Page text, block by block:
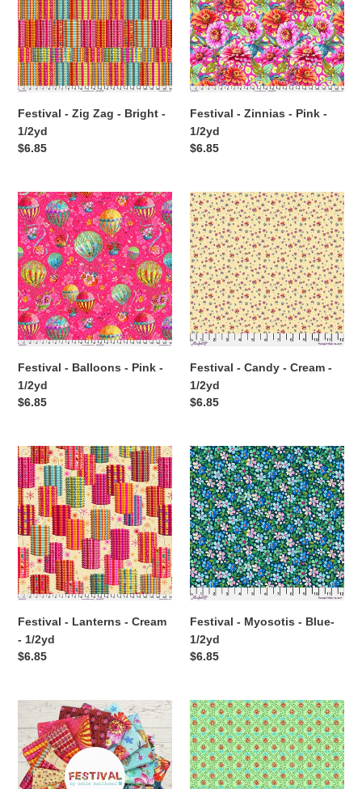
i
o
n
:
-
Bright
-
1/2yd
Festival - Zig Zag - Bright -
1/2yd
Regular
$6.85
Pink
-
1/2yd
Festival - Zinnias - Pink -
1/2yd
Regular
$6.85
Festival
-
Balloons
-
Pink
-
1/2yd
Festival - Balloons - Pink -
1/2yd
Regular
$6.85
Festival
-
Candy
-
Cream
-
1/2yd
Festival - Candy - Cream -
1/2yd
Regular
$6.85
Festival
-
Lanterns
-
Cream
-
1/2yd
Festival - Lanterns - Cream
- 1/2yd
Regular
$6.85
Festival
-
Myosotis
-
Blue-
1/2yd
Festival - Myosotis - Blue-
1/2yd
Regular
$6.85
Festival
-
Bundle
Festival
-
Diamonds
-
Green